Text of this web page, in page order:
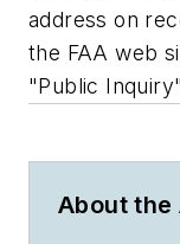
address on
the FAA web
"Public
About the